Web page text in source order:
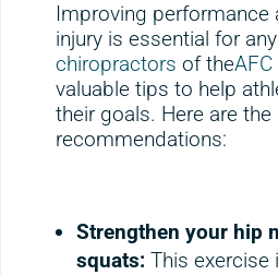
Improving performance
injury is essential for
chiropractors of theAFC
valuable tips to help
their goals. Here are
recommendations:
Strengthen your hip
squats: This exercise